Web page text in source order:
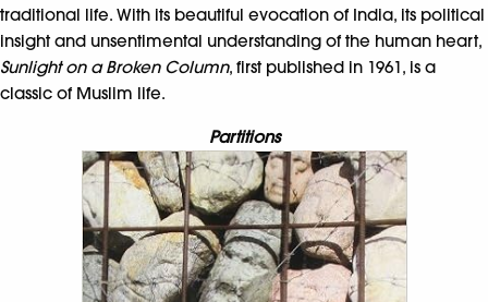
traditional life. With its beautiful evocation of India, its political
insight and unsentimental understanding of the human heart,
Sunlight on a Broken Column, first published in 1961, is a
classic of Muslim life.
Partitions